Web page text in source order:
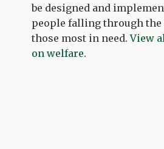
be designed and
people falling through the
those most in need.View
on welfare.